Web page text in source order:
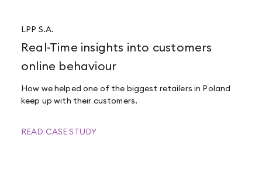
LPP S.A.
Real-Time insights into customers
online behaviour
How we helped one of the biggest retailers in Poland
keep up with their customers.
READ CASE STUDY